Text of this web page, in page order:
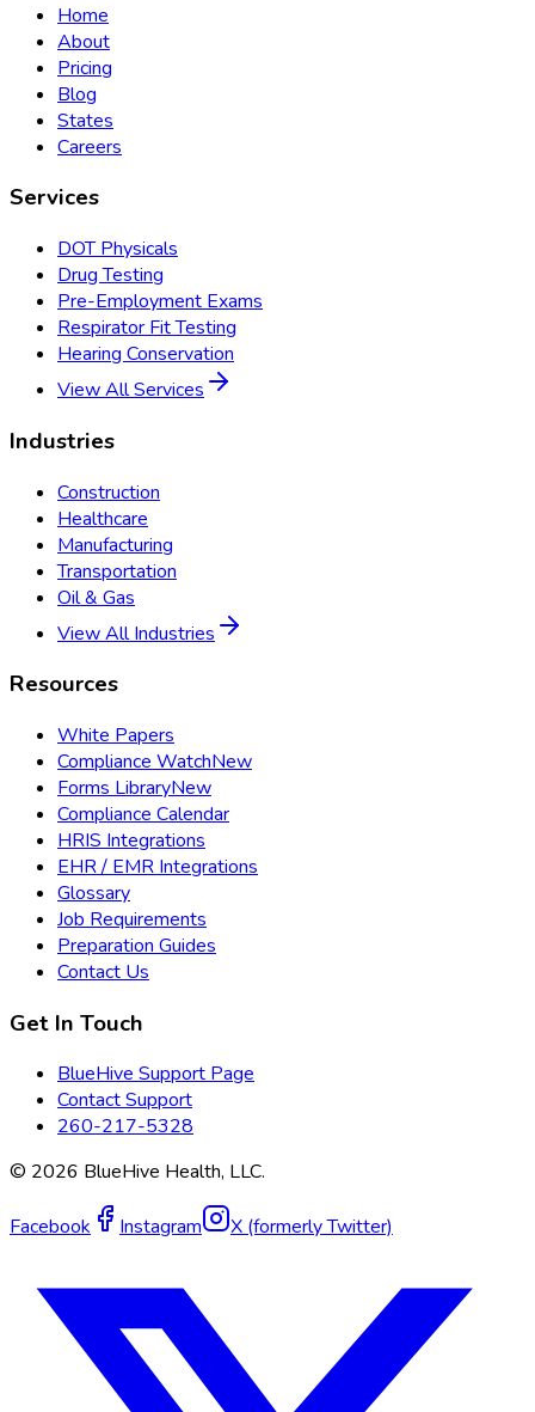
Home
About
Pricing
Blog
States
Careers
Services
DOT Physicals
Drug Testing
Pre-Employment Exams
Respirator Fit Testing
Hearing Conservation
View All Services
Industries
Construction
Healthcare
Manufacturing
Transportation
Oil & Gas
View All Industries
Resources
White Papers
Compliance WatchNew
Forms LibraryNew
Compliance Calendar
HRIS Integrations
EHR / EMR Integrations
Glossary
Job Requirements
Preparation Guides
Contact Us
Get In Touch
BlueHive Support Page
Contact Support
260-217-5328
© 2026 BlueHive Health, LLC.
Facebook Instagram X (formerly Twitter)